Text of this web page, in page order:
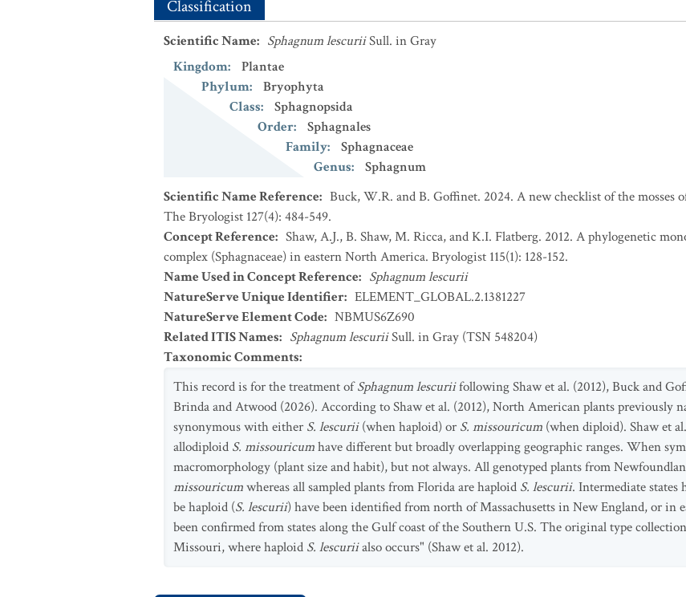
Classification
Scientific Name: Sphagnum lescuriiSull. in Gray
Kingdom:
Plantae
Phylum:
Bryophyta
Class:
Sphagnopsida
Order:
Sphagnales
Family:
Sphagnaceae
Genus:
Sphagnum
Scientific Name Reference: Buck, W.R. and B. Goffinet. 2024. A new checklist of the mosses
The Bryologist 127(4): 484-549.
Concept Reference: Shaw, A.J., B. Shaw, M. Ricca, and K.I. Flatberg. 2012. A phylogenetic
complex (Sphagnaceae) in eastern North America. Bryologist 115(1): 128-152.
Name Used in Concept Reference: Sphagnum lescurii
NatureServe Unique Identifier: ELEMENT_GLOBAL.2.1381227
NatureServe Element Code: NBMUS6Z690
Related ITIS Names: Sphagnum lescuriiSull. in Gray (TSN 548204)
Taxonomic Comments:
This record is for the treatment ofSphagnum lescuriifollowing Shaw et al. (2012), Buck and
Brinda and Atwood (2026). According to Shaw et al. (2012), North American plants previously
synonymous with either S. lescurii(when haploid) or S. missouricum (when diploid). Shaw et
allodiploid S. missouricumhave different but broadly overlapping geographic ranges. When
macromorphology (plant size and habit), but not always. All genotyped plants from
missouricumwhereas all sampled plants from Florida are haploid S. lescurii. Intermediate states
be haploid (S. lescurii) have been identified from north of Massachusetts in New England, or in
been confirmed from states along the Gulf coast of the Southern U.S. The original type
Missouri, where haploid S. lescuriialso occurs" (Shaw et al. 2012).